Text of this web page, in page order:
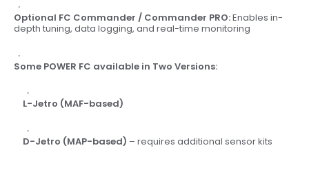
Optional FC Commander / Commander PRO:Enables in-
depth tuning, data logging, and real-time monitoring
Some POWER FC available in Two Versions:
L-Jetro (MAF-based)
D-Jetro (MAP-based) – requires additional sensor kits